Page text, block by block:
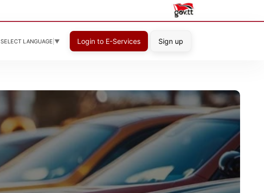
SELECT LANGUAGE ▼ Login to E-Services Sign up